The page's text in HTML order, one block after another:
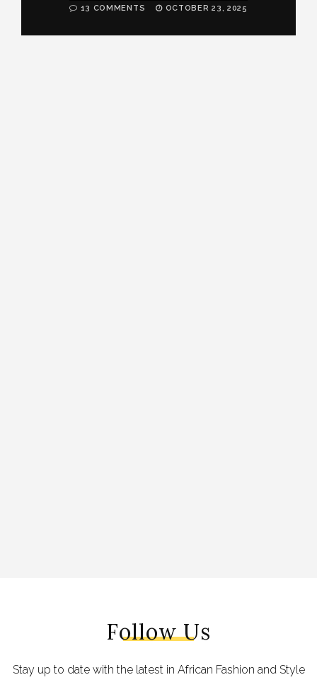
13 COMMENTS OCTOBER 23, 2025
Follow Us
Stay up to date with the latest in African Fashion and Style